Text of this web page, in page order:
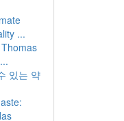
...
있는 약